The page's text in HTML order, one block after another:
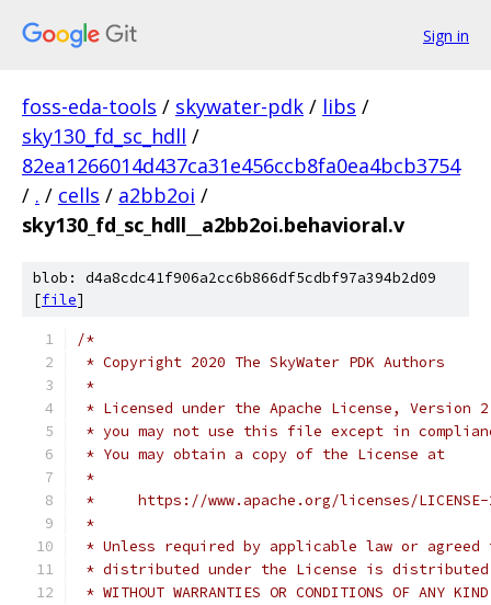
Sign in
foss-eda-tools / skywater-pdk / libs /
sky130_fd_sc_hdll /
82ea1266014d437ca31e456ccb8fa0ea4bcb3754
/ . / cells / a2bb2oi /
sky130_fd_sc_hdll__a2bb2oi.behavioral.v
blob: d4a8cdc41f906a2cc6b866df5cdbf97a394b2d09
[file]
/*
* Copyright 2020 The SkyWater PDK Authors
*
* Licensed under the Apache License,
* you may not use this file except in
* You may obtain a copy of the License at
*
*     https://www.apache.org/licenses/
*
* Unless required by applicable law or
* distributed under the License is distributed
* WITHOUT WARRANTIES OR CONDITIONS OF